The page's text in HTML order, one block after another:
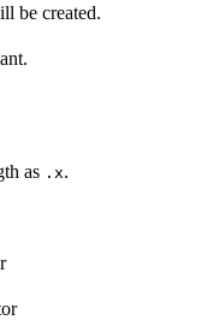
be created.
as .x.